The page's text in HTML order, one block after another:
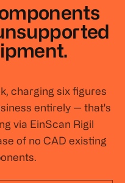
charging six figures
entirely — that's
via EinScan Rigil
of no CAD existing